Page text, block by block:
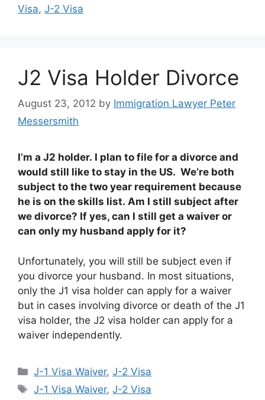
Visa, J-2 Visa
J2 Visa Holder Divorce
August 23, 2012 by Immigration Lawyer Peter
Messersmith
I’m a J2 holder. I plan to file for a divorce and
would still like to stay in the US. We’re both
subject to the two year requirement because
he is on the skills list. Am I still subject after
we divorce? If yes, can I still get a waiver or
can only my husband apply for it?
Unfortunately, you will still be subject even if
you divorce your husband. In most situations,
only the J1 visa holder can apply for a waiver
but in cases involving divorce or death of the J1
visa holder, the J2 visa holder can apply for a
waiver independently.
Categories
J-1 Visa Waiver,J-2 Visa
Tags
J-1 Visa Waiver,J-2 Visa